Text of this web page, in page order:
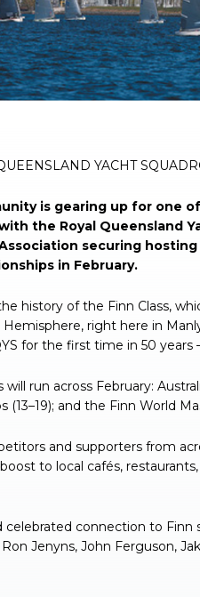
YACHT
is gearing up for one
the Royal Queensland
securing
in February.
history of the Finn Class,
right here in
for the first time in 50 years
run across February:
(13–19); and the Finn World
and supporters from
to local cafés,
celebrated connection to
Jenyns, John Ferguson,